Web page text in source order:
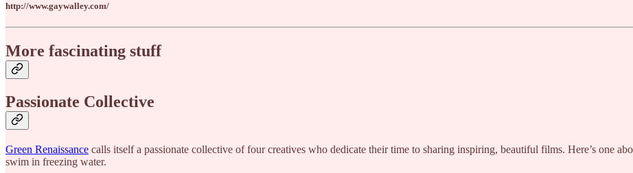
http://www.gaywalley.com/
More fascinating stuff
Passionate Collective
Green Renaissance calls itself a passionate collective of four creatives who dedicate their time to sharing inspiring, beautiful films. Here’s one
swim in freezing water.